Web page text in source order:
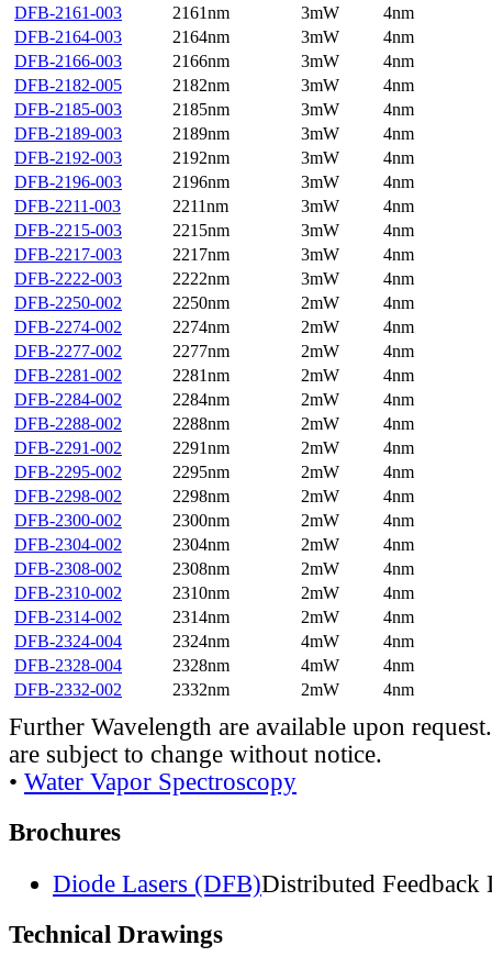
DFB-2161-003
2161nm 3mW
4nm
DFB-2164-003
2164nm 3mW
4nm
DFB-2166-003
2166nm 3mW
4nm
DFB-2182-005
2182nm 3mW
4nm
DFB-2185-003
2185nm 3mW
4nm
DFB-2189-003
2189nm 3mW
4nm
DFB-2192-003
2192nm 3mW
4nm
DFB-2196-003
2196nm 3mW
4nm
DFB-2211-003
2211nm 3mW
4nm
DFB-2215-003
2215nm 3mW
4nm
DFB-2217-003
2217nm 3mW
4nm
DFB-2222-003
2222nm 3mW
4nm
DFB-2250-002
2250nm 2mW
4nm
DFB-2274-002
2274nm 2mW
4nm
DFB-2277-002
2277nm 2mW
4nm
DFB-2281-002
2281nm 2mW
4nm
DFB-2284-002
2284nm 2mW
4nm
DFB-2288-002
2288nm 2mW
4nm
DFB-2291-002
2291nm 2mW
4nm
DFB-2295-002
2295nm 2mW
4nm
DFB-2298-002
2298nm 2mW
4nm
DFB-2300-002
2300nm 2mW
4nm
DFB-2304-002
2304nm 2mW
4nm
DFB-2308-002
2308nm 2mW
4nm
DFB-2310-002
2310nm 2mW
4nm
DFB-2314-002
2314nm 2mW
4nm
DFB-2324-004
2324nm 4mW
4nm
DFB-2328-004
2328nm 4mW
4nm
DFB-2332-002
2332nm 2mW 4nm
Further Wavelength are available upon
are subject to change without notice.
• Water Vapor Spectroscopy
Brochures
Diode Lasers (DFB)Distributed Feedback
Technical Drawings